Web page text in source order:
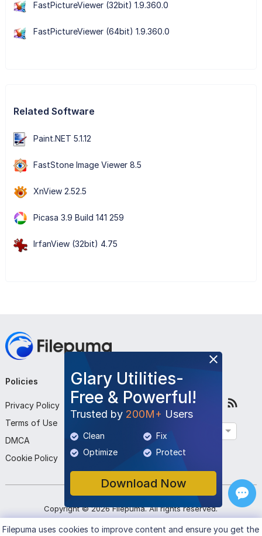
FastPictureViewer (32bit) 1.9.360.0
FastPictureViewer (64bit) 1.9.360.0
Related Software
Paint.NET 5.1.12
FastStone Image Viewer 8.5
XnView 2.52.5
Picasa 3.9 Build 141 259
IrfanView (32bit) 4.75
Glary Utilities-
Free & Powerful!
Trusted by 200M+ Users
Clean
Fix
Optimize
Protect
Download Now
Policies
Privacy Policy
Terms of Use
DMCA
Cookie Policy
Company
About Us
Contact Us
Submit Program
Follow Us
Copyright ©2026 Filepuma. All rights reserved.
Filepumauses cookies to improve content and ensure you get the